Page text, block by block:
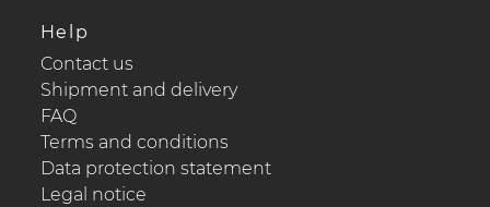
Help
Contact us
Shipment and delivery
FAQ
Terms and conditions
Data protection statement
Legal notice